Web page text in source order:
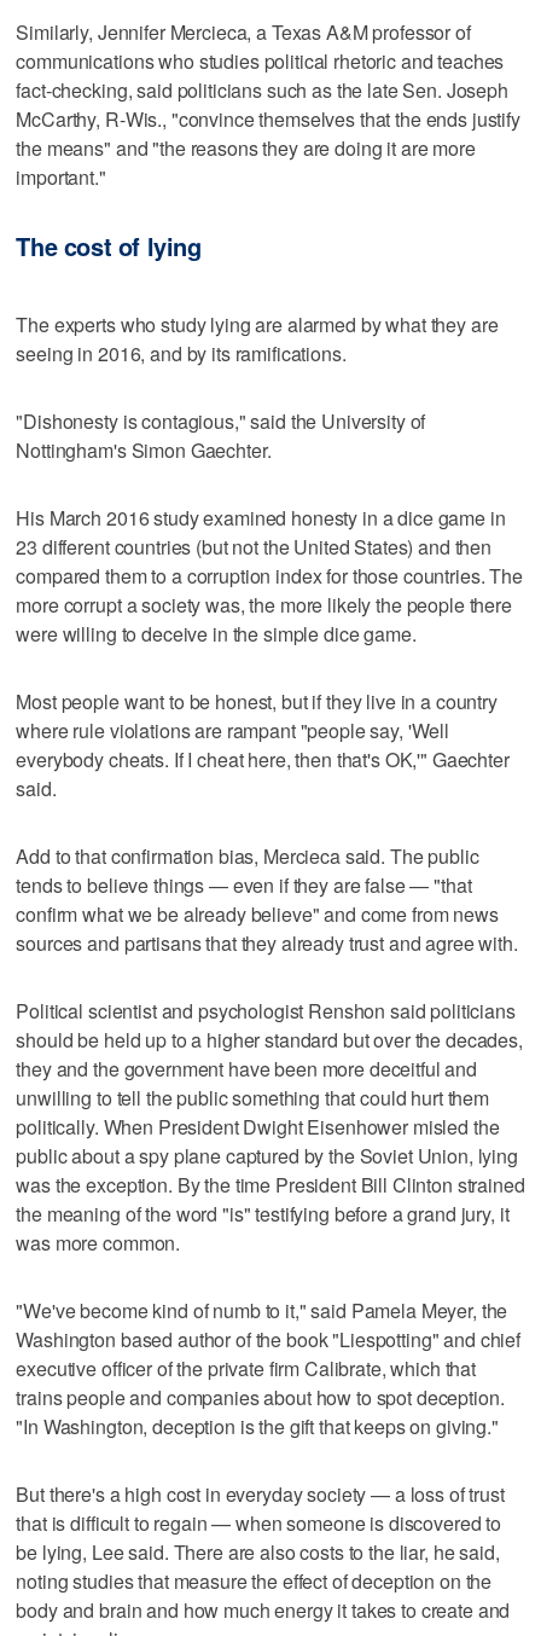
Similarly, Jennifer Mercieca, a Texas A&M professor of
communications who studies political rhetoric and teaches
fact-checking, said politicians such as the late Sen. Joseph
McCarthy, R-Wis., "convince themselves that the ends justify
the means" and "the reasons they are doing it are more
important."
The cost of lying
The experts who study lying are alarmed by what they are
seeing in 2016, and by its ramifications.
"Dishonesty is contagious," said the University of
Nottingham's Simon Gaechter.
His March 2016 study examined honesty in a dice game in
23 different countries (but not the United States) and then
compared them to a corruption index for those countries. The
more corrupt a society was, the more likely the people there
were willing to deceive in the simple dice game.
Most people want to be honest, but if they live in a country
where rule violations are rampant "people say, 'Well
everybody cheats. If I cheat here, then that's OK,'" Gaechter
said.
Add to that confirmation bias, Mercieca said. The public
tends to believe things — even if they are false — "that
confirm what we be already believe" and come from news
sources and partisans that they already trust and agree with.
Political scientist and psychologist Renshon said politicians
should be held up to a higher standard but over the decades,
they and the government have been more deceitful and
unwilling to tell the public something that could hurt them
politically. When President Dwight Eisenhower misled the
public about a spy plane captured by the Soviet Union, lying
was the exception. By the time President Bill Clinton strained
the meaning of the word "is" testifying before a grand jury, it
was more common.
"We've become kind of numb to it," said Pamela Meyer, the
Washington based author of the book "Liespotting" and chief
executive officer of the private firm Calibrate, which that
trains people and companies about how to spot deception.
"In Washington, deception is the gift that keeps on giving."
But there's a high cost in everyday society — a loss of trust
that is difficult to regain — when someone is discovered to
be lying, Lee said. There are also costs to the liar, he said,
noting studies that measure the effect of deception on the
body and brain and how much energy it takes to create and